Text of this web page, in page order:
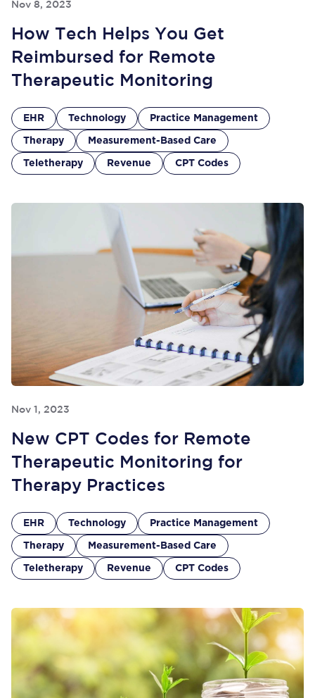
Nov 8, 2023
How Tech Helps You Get
Reimbursed for Remote
Therapeutic Monitoring
EHR Technology Practice Management
Therapy Measurement-Based Care
Teletherapy Revenue CPT Codes
Nov 1, 2023
New CPT Codes for Remote
Therapeutic Monitoring for
Therapy Practices
EHR Technology Practice Management
Therapy Measurement-Based Care
Teletherapy Revenue CPT Codes